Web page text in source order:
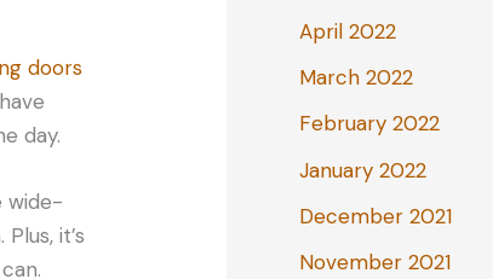
doors
day.
wide-
it’s
April 2022
March 2022
February 2022
January 2022
December 2021
November 2021